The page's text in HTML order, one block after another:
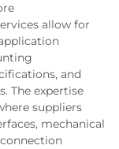
allow for
and
The expertise
suppliers
mechanical